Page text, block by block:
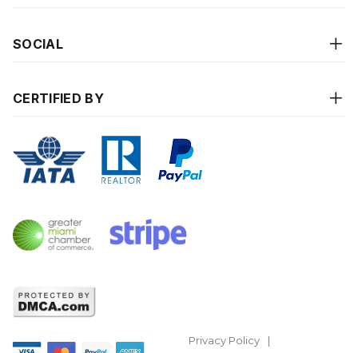
SOCIAL
CERTIFIED BY
Privacy Policy